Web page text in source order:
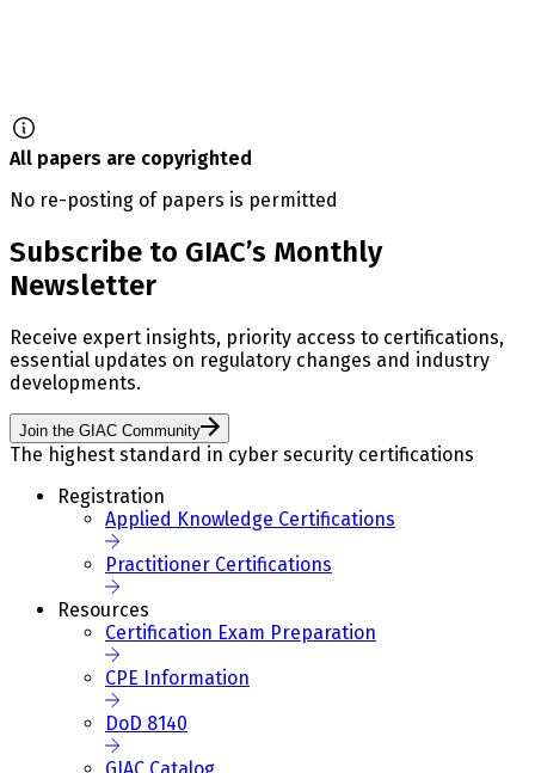
All papers are copyrighted
No re-posting of papers is permitted
Subscribe to GIAC’s Monthly
Newsletter
Receive expert insights, priority access to certifications,
essential updates on regulatory changes and industry
developments.
Join the GIAC Community
The highest standard in cyber security certifications
Registration
Applied Knowledge Certifications
Practitioner Certifications
Resources
Certification Exam Preparation
CPE Information
DoD 8140
GIAC Catalog